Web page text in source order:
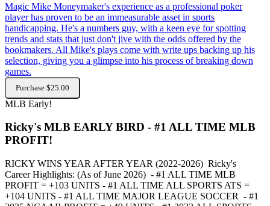
Magic Mike Moneymaker's experience as a professional poker
player has proven to be an immeasurable asset in sports
handicapping. He's a numbers guy, with a keen eye for spotting
trends and stats that just don't jive with the odds offered by the
bookmakers. All Mike's plays come with write ups backing up his
selection, giving you a glimpse into his process of breaking down
games.
Purchase $25.00
MLB Early!
Ricky's MLB EARLY BIRD - #1 ALL TIME MLB
PROFIT!
RICKY WINS YEAR AFTER YEAR (2022-2026) Ricky's
Career Highlights: (As of June 2026) - #1 ALL TIME MLB
PROFIT = +103 UNITS - #1 ALL TIME ALL SPORTS ATS =
+104 UNITS - #1 ALL TIME MAJOR LEAGUE SOCCER - #1